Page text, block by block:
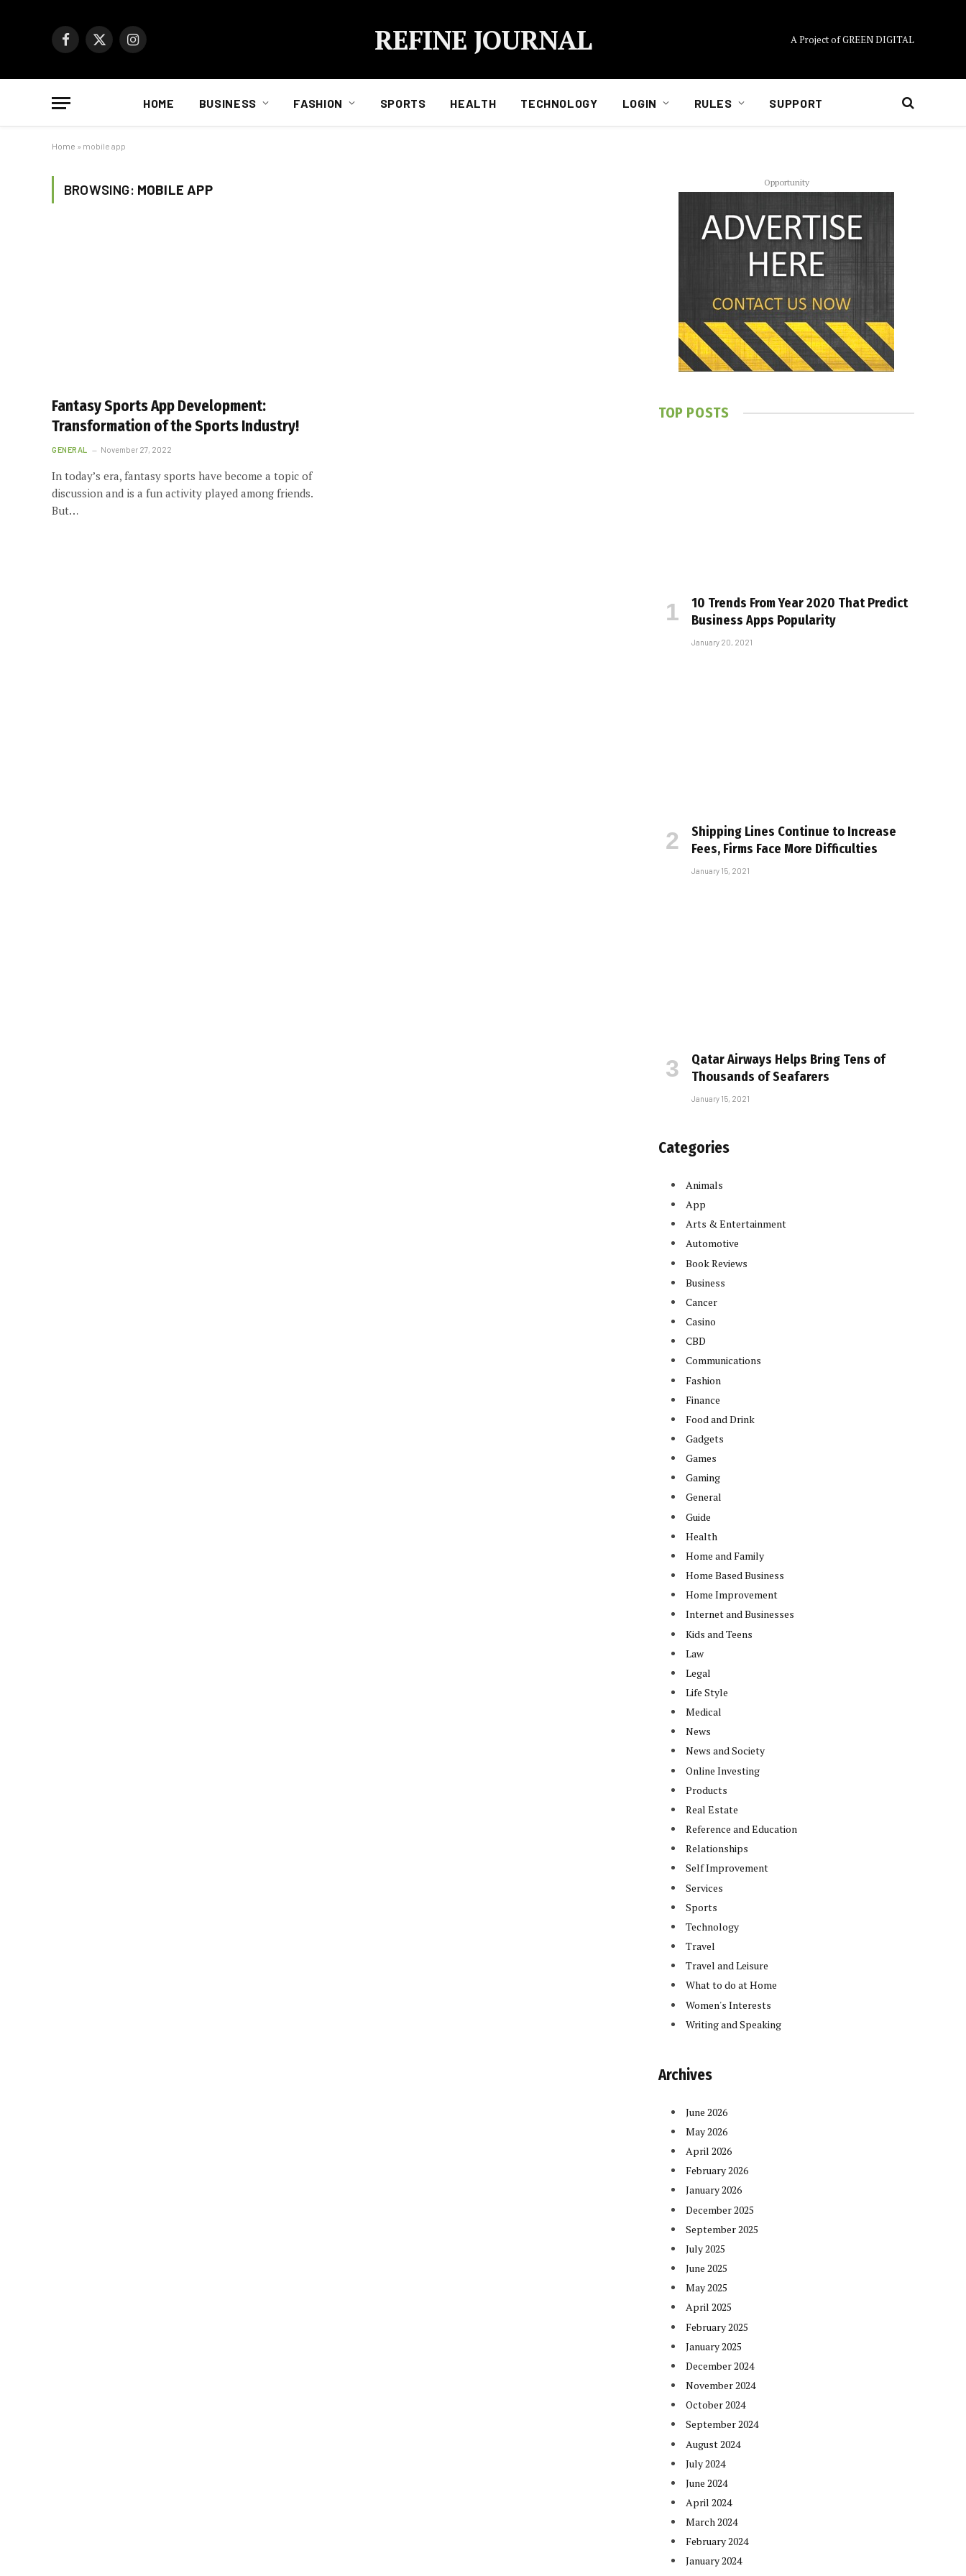
Facebook
X
Instagram REFINE JOURNAL A Project of GREEN DIGITAL
HOME BUSINESS FASHION SPORTS HEALTH TECHNOLOGY LOGIN RULES SUPPORT
Home » mobile app
BROWSING: MOBILE APP
Fantasy Sports App Development:
Transformation of the Sports Industry!
GENERAL November 27, 2022
In today’s era, fantasy sports have become a topic of
discussion and is a fun activity played among friends.
But…
Opportunity
TOP POSTS
10 Trends From Year 2020 That Predict
Business Apps Popularity
January 20, 2021
Shipping Lines Continue to Increase
Fees, Firms Face More Difficulties
January 15, 2021
Qatar Airways Helps Bring Tens of
Thousands of Seafarers
January 15, 2021
Categories
Animals
App
Arts & Entertainment
Automotive
Book Reviews
Business
Cancer
Casino
CBD
Communications
Fashion
Finance
Food and Drink
Gadgets
Games
Gaming
General
Guide
Health
Home and Family
Home Based Business
Home Improvement
Internet and Businesses
Kids and Teens
Law
Legal
Life Style
Medical
News
News and Society
Online Investing
Products
Real Estate
Reference and Education
Relationships
Self Improvement
Services
Sports
Technology
Travel
Travel and Leisure
What to do at Home
Women's Interests
Writing and Speaking
Archives
June 2026
May 2026
April 2026
February 2026
January 2026
December 2025
September 2025
July 2025
June 2025
May 2025
April 2025
February 2025
January 2025
December 2024
November 2024
October 2024
September 2024
August 2024
July 2024
June 2024
April 2024
March 2024
February 2024
January 2024